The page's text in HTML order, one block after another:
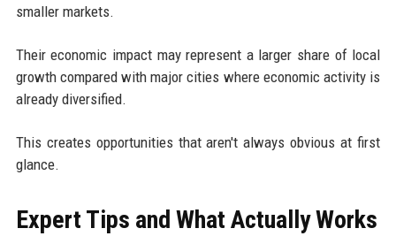
smaller markets.
Their economic impact may represent a larger share of local
growth compared with major cities where economic activity is
already diversified.
This creates opportunities that aren't always obvious at first
glance.
Expert Tips and What Actually Works